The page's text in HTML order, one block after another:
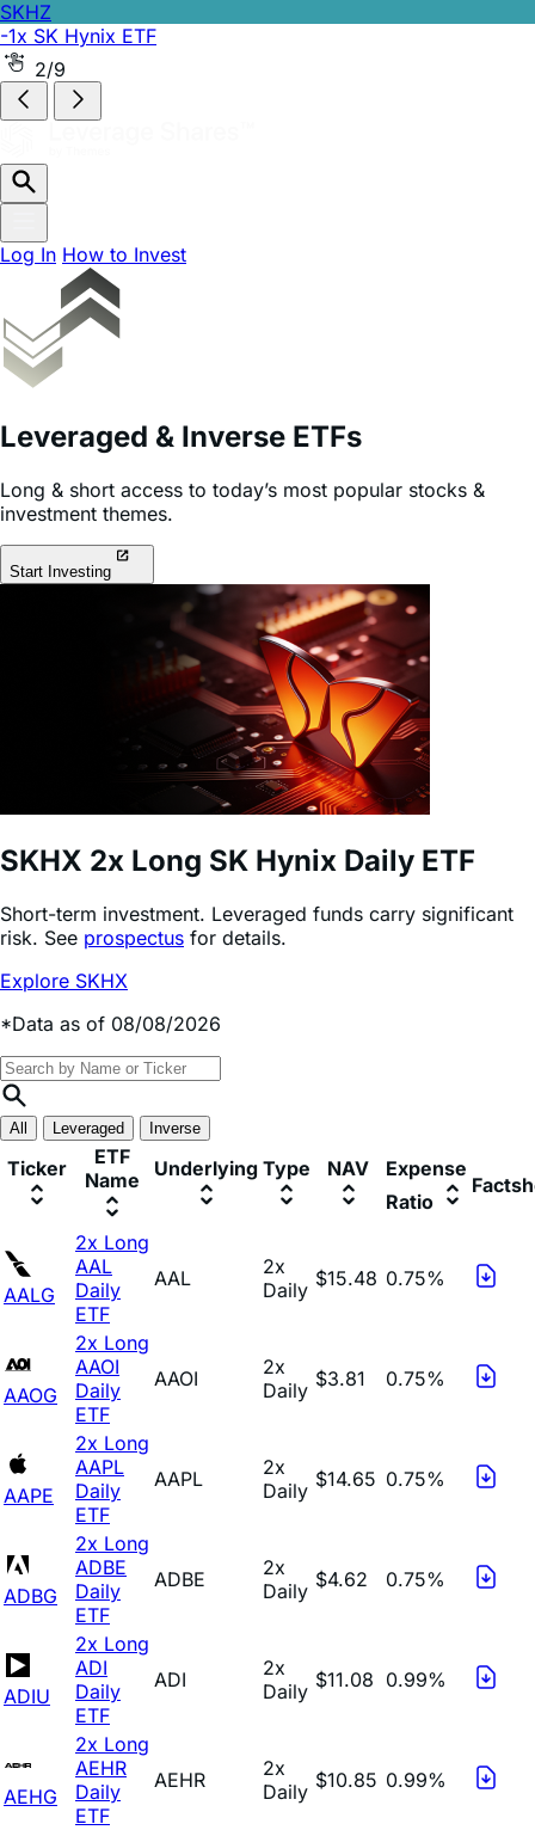
SKHZ
-1x SK Hynix ETF
2/9
Log In How to Invest
Leveraged & Inverse ETFs
Long & short access to today’s most popular stocks &
investment themes.
Start Investing
SKHX 2x Long SK Hynix Daily ETF
Short-term investment. Leveraged funds carry significant
risk. See prospectus for details.
Explore SKHX
*Data as of 08/08/2026
All Leveraged Inverse
Ticker
ETF
Name
Underlying Type NAV
Expense
Ratio
AALG
2x Long
AAL
Daily
ETF
AAL
2x
Daily $15.48 0.75%
AAOG
2x Long
AAOI
Daily
ETF
AAOI
2x
Daily $3.81 0.75%
AAPE
2x Long
AAPL
Daily
ETF
AAPL
2x
Daily $14.65 0.75%
ADBG
2x Long
ADBE
Daily
ETF
ADBE
2x
Daily $4.62 0.75%
ADIU
2x Long
ADI
Daily
ETF
ADI
2x
Daily $11.08 0.99%
AEHG
2x Long
AEHR
Daily
ETF
AEHR
2x
Daily $10.85 0.99%